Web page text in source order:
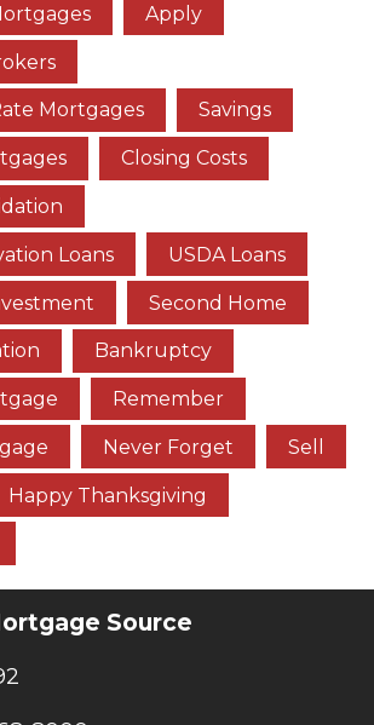
Apply
Mortgages Savings
Closing Costs
Loans USDA Loans
Second Home
Bankruptcy
Remember
Never Forget Sell
Happy Thanksgiving
Source